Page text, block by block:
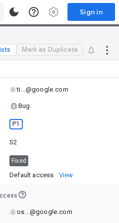
Sign in
Mark as Duplicate
ti...@google.com
Bug
P1
S2
Fixed
Default access View
os...@google.com